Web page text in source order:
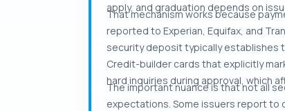
apply, and graduation depends on
That mechanism works because
reported to Experian, Equifax, and
security deposit typically establishes
Credit-builder cards that explicitly
hard inquiries during approval, which
The important nuance is that not all
expectations. Some issuers report to